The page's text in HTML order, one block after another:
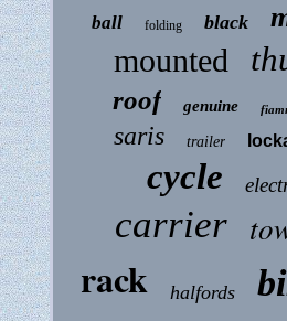
ball folding black
mounted
roof genuine
saris trailer
cycle
carrier
rack halfords